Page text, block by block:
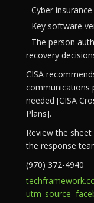
- Cyber
- Key software
- The person
recovery
CISA
communications
needed [CISA
Plans].
Review the
the response
(970) 372-4940